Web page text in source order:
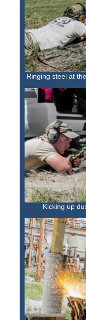
Ringing steel at
Kicking up